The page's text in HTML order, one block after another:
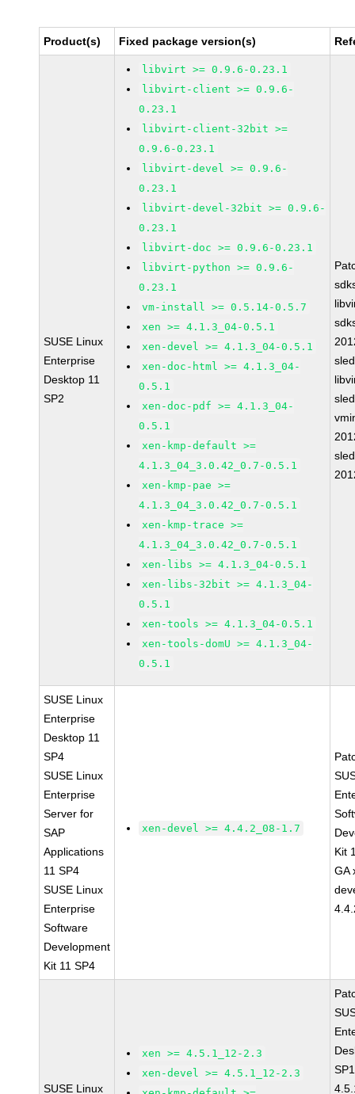
Product(s) Fixed package version(s)
SUSE Linux
Enterprise
Desktop 11
SP2
libvirt >= 0.9.6-0.23.1
libvirt-client >= 0.9.6-
0.23.1
libvirt-client-32bit >=
0.9.6-0.23.1
libvirt-devel >= 0.9.6-
0.23.1
libvirt-devel-32bit >= 0.9.6-
0.23.1
libvirt-doc >= 0.9.6-0.23.1
libvirt-python >= 0.9.6-
0.23.1
vm-install >= 0.5.14-0.5.7
xen >= 4.1.3_04-0.5.1
xen-devel >= 4.1.3_04-0.5.1
xen-doc-html >= 4.1.3_04-
0.5.1
xen-doc-pdf >= 4.1.3_04-
0.5.1
xen-kmp-default >=
4.1.3_04_3.0.42_0.7-0.5.1
xen-kmp-pae >=
4.1.3_04_3.0.42_0.7-0.5.1
xen-kmp-trace >=
4.1.3_04_3.0.42_0.7-0.5.1
xen-libs >= 4.1.3_04-0.5.1
xen-libs-32bit >= 4.1.3_04-
0.5.1
xen-tools >= 4.1.3_04-0.5.1
xen-tools-domU >= 4.1.3_04-
0.5.1
SUSE Linux
Enterprise
Desktop 11
SP4
SUSE Linux
Enterprise
Server for
SAP
Applications
11 SP4
SUSE Linux
Enterprise
Software
Development
Kit 11 SP4
xen-devel >= 4.4.2_08-1.7
Kit
GA
SUSE Linux
xen >= 4.5.1_12-2.3
xen-devel >= 4.5.1_12-2.3